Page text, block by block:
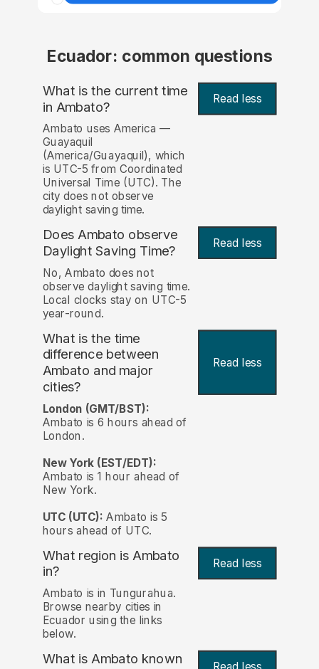
Ecuador: common questions
What is the current time
in Ambato? Read less
Ambato uses America —
Guayaquil
(America/Guayaquil), which
is UTC-5 from Coordinated
Universal Time (UTC). The
city does not observe
daylight saving time.
Does Ambato observe
Daylight Saving Time?
Read less
No, Ambato does not
observe daylight saving time.
Local clocks stay on UTC-5
year-round.
What is the time
difference between
Ambato and major
cities?
Read less
London (GMT/BST):
Ambato is 6 hours ahead of
London.
New York (EST/EDT):
Ambato is 1 hour ahead of
New York.
UTC (UTC): Ambato is 5
hours ahead of UTC.
What region is Ambato
in?
Read less
Ambato is in Tungurahua.
Browse nearby cities in
Ecuador using the links
below.
What is Ambato known